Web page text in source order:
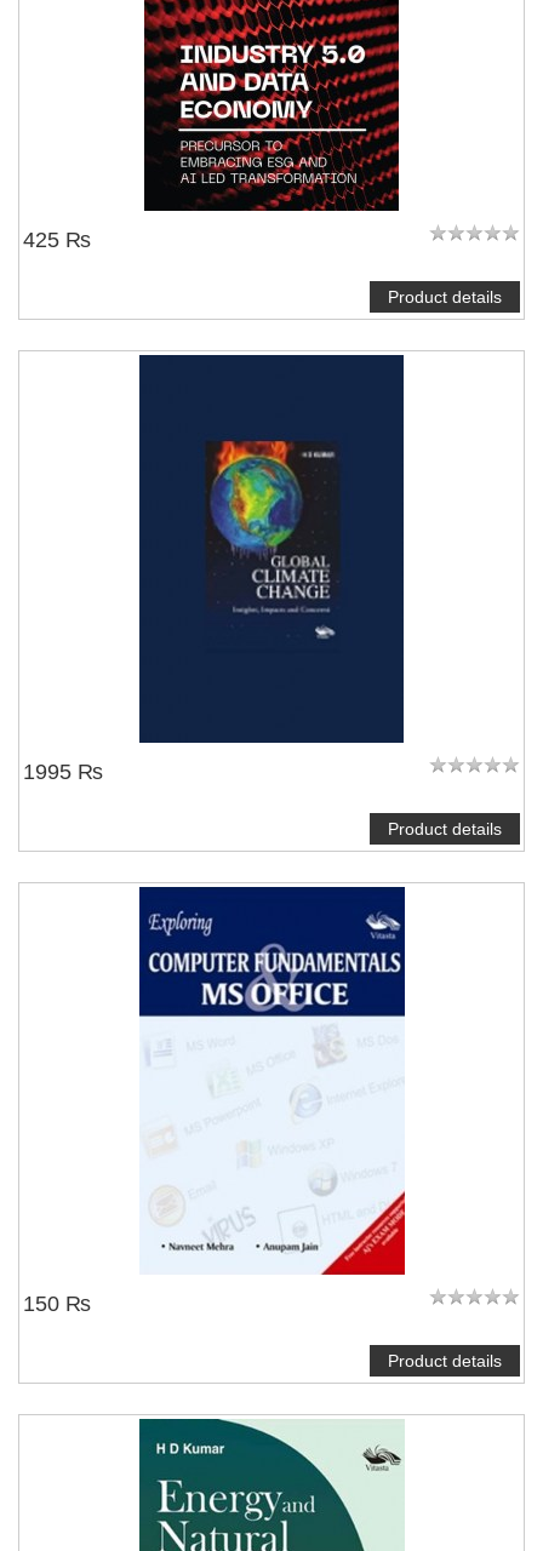
425 ₨
Product details
1995 ₨
Product details
150 ₨
Product details